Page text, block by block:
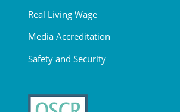
Real Living Wage
Media Accreditation
Safety and Security